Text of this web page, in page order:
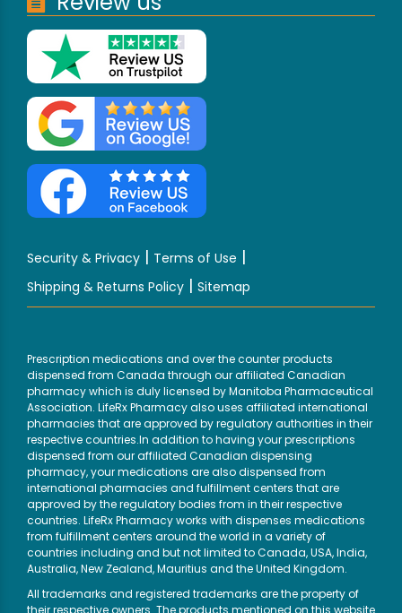
Security & Privacy | Terms of Use |
Shipping & Returns Policy | Sitemap
Prescription medications and over the counter products
dispensed from Canada through our affiliated Canadian
pharmacy which is duly licensed by Manitoba Pharmaceutical
Association. LifeRx Pharmacy also uses affiliated international
pharmacies that are approved by regulatory authorities in their
respective countries.In addition to having your prescriptions
dispensed from our affiliated Canadian dispensing
pharmacy, your medications are also dispensed from
international pharmacies and fulfillment centers that are
approved by the regulatory bodies from in their respective
countries. LifeRx Pharmacy works with dispenses medications
from fulfillment centers around the world in a variety of
countries including and but not limited to Canada, USA, India,
Australia, New Zealand, Mauritius and the United Kingdom.
All trademarks and registered trademarks are the property of